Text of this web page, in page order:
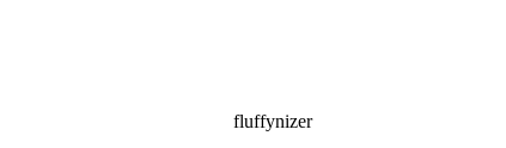
fluffynizer